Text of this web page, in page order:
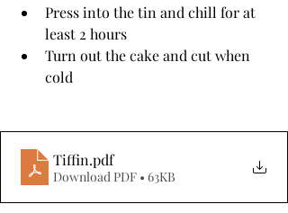
Press into the tin and chill for at
least 2 hours
Turn out the cake and cut when
cold
Tiffin.pdf
Download PDF • 63KB